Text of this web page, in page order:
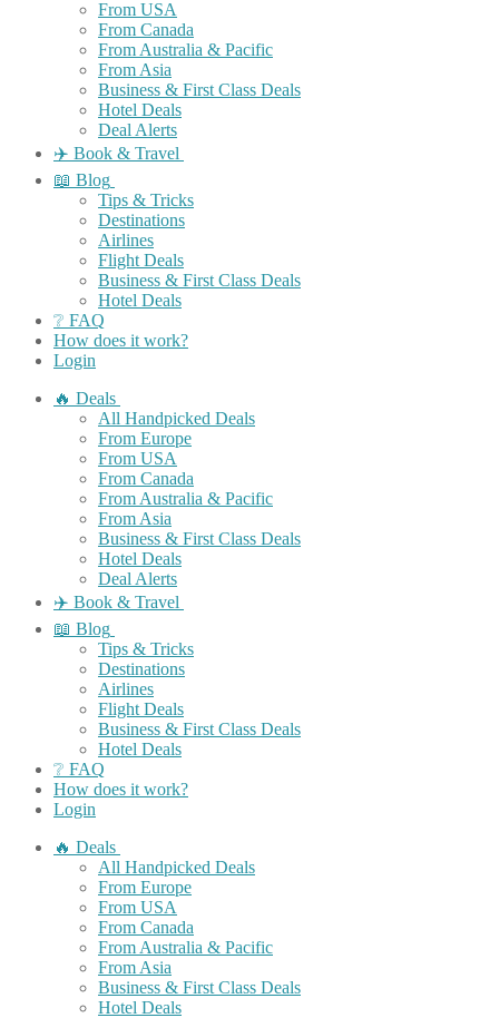
From USA
From Canada
From Australia & Pacific
From Asia
Business & First Class Deals
Hotel Deals
Deal Alerts
✈️ Book & Travel
📖 Blog
Tips & Tricks
Destinations
Airlines
Flight Deals
Business & First Class Deals
Hotel Deals
❔ FAQ
How does it work?
Login
🔥 Deals
All Handpicked Deals
From Europe
From USA
From Canada
From Australia & Pacific
From Asia
Business & First Class Deals
Hotel Deals
Deal Alerts
✈️ Book & Travel
📖 Blog
Tips & Tricks
Destinations
Airlines
Flight Deals
Business & First Class Deals
Hotel Deals
❔ FAQ
How does it work?
Login
🔥 Deals
All Handpicked Deals
From Europe
From USA
From Canada
From Australia & Pacific
From Asia
Business & First Class Deals
Hotel Deals